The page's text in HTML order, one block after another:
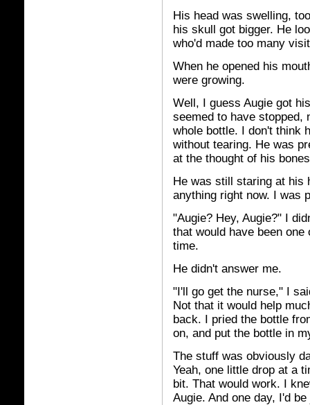
His head was swelling,
his skull got bigger. He
who'd made too many
When he opened his
were growing.
Well, I guess Augie got
seemed to have stopped,
whole bottle. I don't think
without tearing. He was
at the thought of his
He was still staring at his
anything right now. I was
"Augie? Hey, Augie?" I
that would have been
time.
He didn't answer me.
"I'll go get the nurse," I
Not that it would help
back. I pried the bottle
on, and put the bottle in
The stuff was obviously
Yeah, one little drop at a
bit. That would work. I
Augie. And one day, I'd